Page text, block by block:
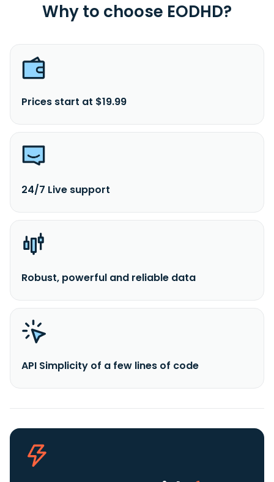
Why to choose EODHD?
Prices start at $19.99
24/7 Live support
Robust, powerful and reliable data
API Simplicity of a few lines of code